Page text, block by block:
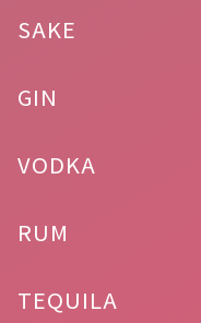
SAKE
GIN
VODKA
RUM
TEQUILA